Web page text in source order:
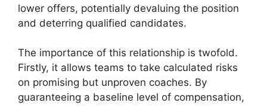
lower offers, potentially devaluing the position
and deterring qualified candidates.
The importance of this relationship is twofold.
Firstly, it allows teams to take calculated risks
on promising but unproven coaches. By
guaranteeing a baseline level of compensation,